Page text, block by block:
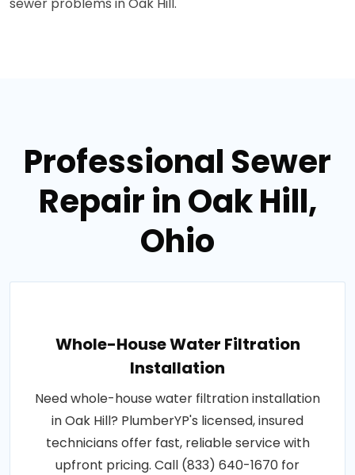
Professional Sewer
Repair in Oak Hill,
Ohio
Whole-House Water Filtration
Installation
Need whole-house water filtration installation
in Oak Hill? PlumberYP's licensed, insured
technicians offer fast, reliable service with
upfront pricing. Call (833) 640-1670 for